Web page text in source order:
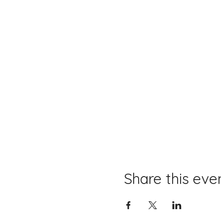
Share this